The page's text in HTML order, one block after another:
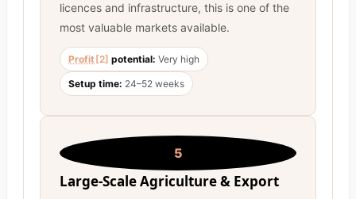
licences and infrastructure, this is one of the
most valuable markets available.
Profit [2] potential: Very high
Setup time: 24–52 weeks
5
Large-Scale Agriculture & Export